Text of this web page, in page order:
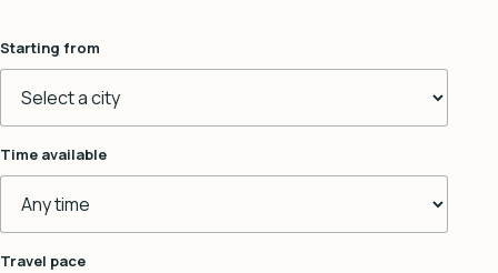
Starting from
Time available
Travel pace